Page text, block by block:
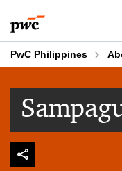
to
content
to
footer
PwC Philippines